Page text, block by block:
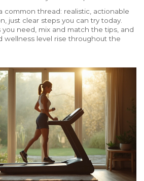
common thread: realistic, actionable
just clear steps you can try today.
need, mix and match the tips, and
wellness level rise throughout the